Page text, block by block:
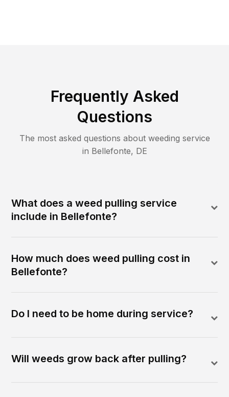
Frequently Asked
Questions
The most asked questions about weeding service
in Bellefonte, DE
What does a weed pulling service
include in Bellefonte?
How much does weed pulling cost in
Bellefonte?
Do I need to be home during service?
Will weeds grow back after pulling?